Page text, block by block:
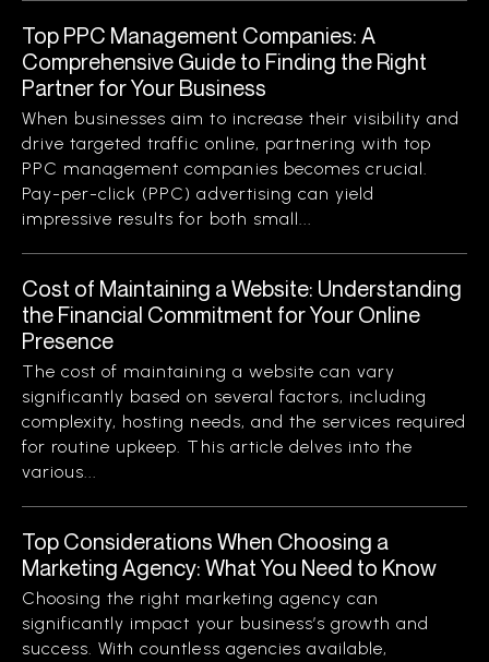
Top PPC Management Companies: A
Comprehensive Guide to Finding the Right
Partner for Your Business
When businesses aim to increase their visibility and
drive targeted traffic online, partnering with top
PPC management companies becomes crucial.
Pay-per-click (PPC) advertising can yield
impressive results for both small...
Cost of Maintaining a Website: Understanding
the Financial Commitment for Your Online
Presence
The cost of maintaining a website can vary
significantly based on several factors, including
complexity, hosting needs, and the services required
for routine upkeep. This article delves into the
various...
Top Considerations When Choosing a
Marketing Agency: What You Need to Know
Choosing the right marketing agency can
significantly impact your business’s growth and
success. With countless agencies available,